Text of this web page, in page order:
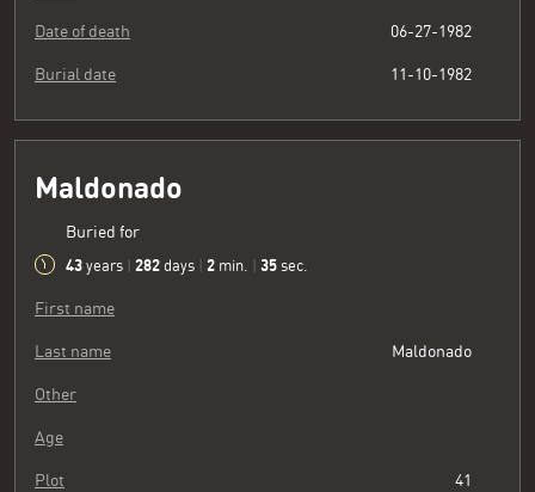
Date of death 06-27-1982
Burial date 11-10-1982
Maldonado
Buried for
43 years 282 days 2 min. 36 sec.
First name
Last name Maldonado
Other
Age
Plot 41